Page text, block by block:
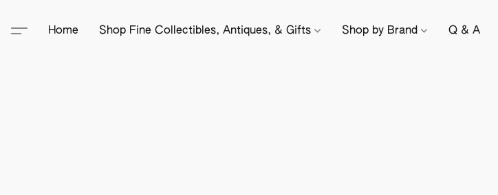
Home Shop Fine Collectibles, Antiques, & Gifts Shop by Brand Q & A